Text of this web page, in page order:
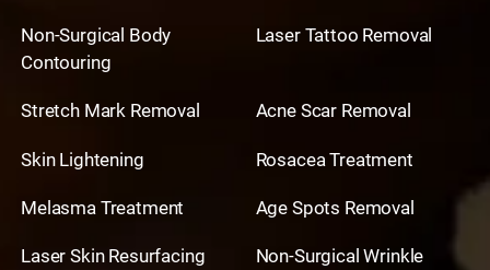
Non-Surgical Body
Contouring
Laser Tattoo Removal
Stretch Mark Removal Acne Scar Removal
Skin Lightening Rosacea Treatment
Melasma Treatment Age Spots Removal
Laser Skin Resurfacing
Non-Surgical Wrinkle